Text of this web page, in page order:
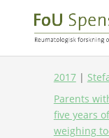
2017|
Parents
five years
weighing